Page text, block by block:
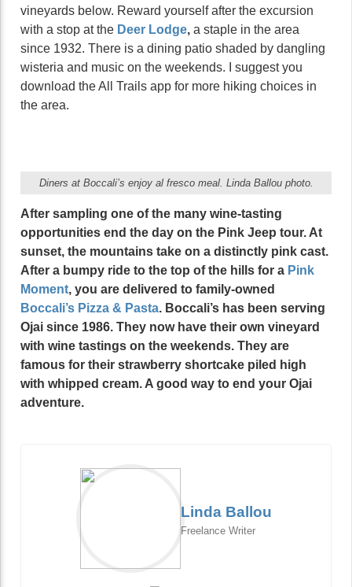
vineyards below. Reward yourself after the excursion
with a stop at the Deer Lodge, a staple in the area
since 1932. There is a dining patio shaded by dangling
wisteria and music on the weekends. I suggest you
download the All Trails app for more hiking choices in
the area.
Diners at Boccali’s enjoy al fresco meal. Linda Ballou photo.
After sampling one of the many wine-tasting
opportunities end the day on the Pink Jeep tour. At
sunset, the mountains take on a distinctly pink cast.
After a bumpy ride to the top of the hills for a Pink
Moment, you are delivered to family-owned
Boccali’s Pizza & Pasta. Boccali’s has been serving
Ojai since 1986. They now have their own vineyard
with wine tastings on the weekends. They are
famous for their strawberry shortcake piled high
with whipped cream. A good way to end your Ojai
adventure.
Linda Ballou
Freelance Writer